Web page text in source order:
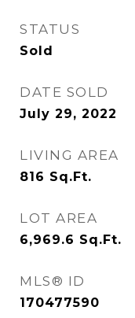
STATUS
Sold
DATE SOLD
July 29, 2022
LIVING AREA
816 Sq.Ft.
LOT AREA
6,969.6 Sq.Ft.
MLS® ID
170477590